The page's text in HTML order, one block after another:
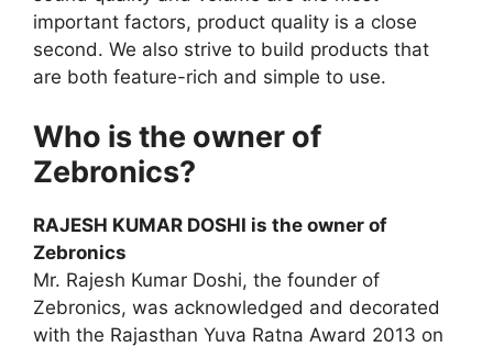
important factors, product quality is a close
second. We also strive to build products that
are both feature-rich and simple to use.
Who is the owner of
Zebronics?
RAJESH KUMAR DOSHI is the owner of
Zebronics
Mr. Rajesh Kumar Doshi, the founder of
Zebronics, was acknowledged and decorated
with the Rajasthan Yuva Ratna Award 2013 on